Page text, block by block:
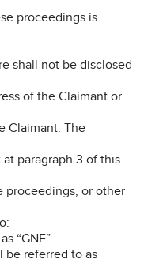
proceedings is
shall not be disclosed
of the Claimant or
Claimant. The
paragraph 3 of this
proceedings, or other
“GNE”
be referred to as